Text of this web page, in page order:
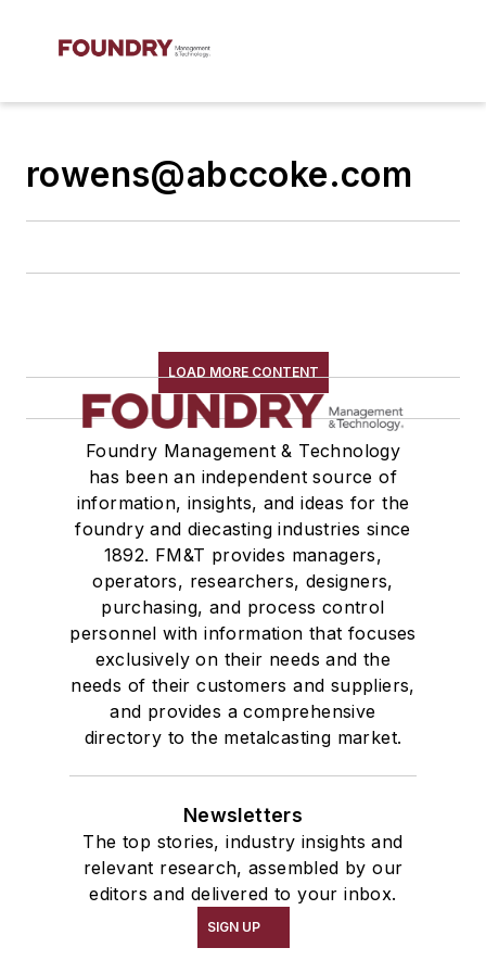
rowens@abccoke.com
LOAD MORE CONTENT
Foundry Management & Technology
has been an independent source of
information, insights, and ideas for the
foundry and diecasting industries since
1892. FM&T provides managers,
operators, researchers, designers,
purchasing, and process control
personnel with information that focuses
exclusively on their needs and the
needs of their customers and suppliers,
and provides a comprehensive
directory to the metalcasting market.
Newsletters
The top stories, industry insights and
relevant research, assembled by our
editors and delivered to your inbox.
SIGN UP